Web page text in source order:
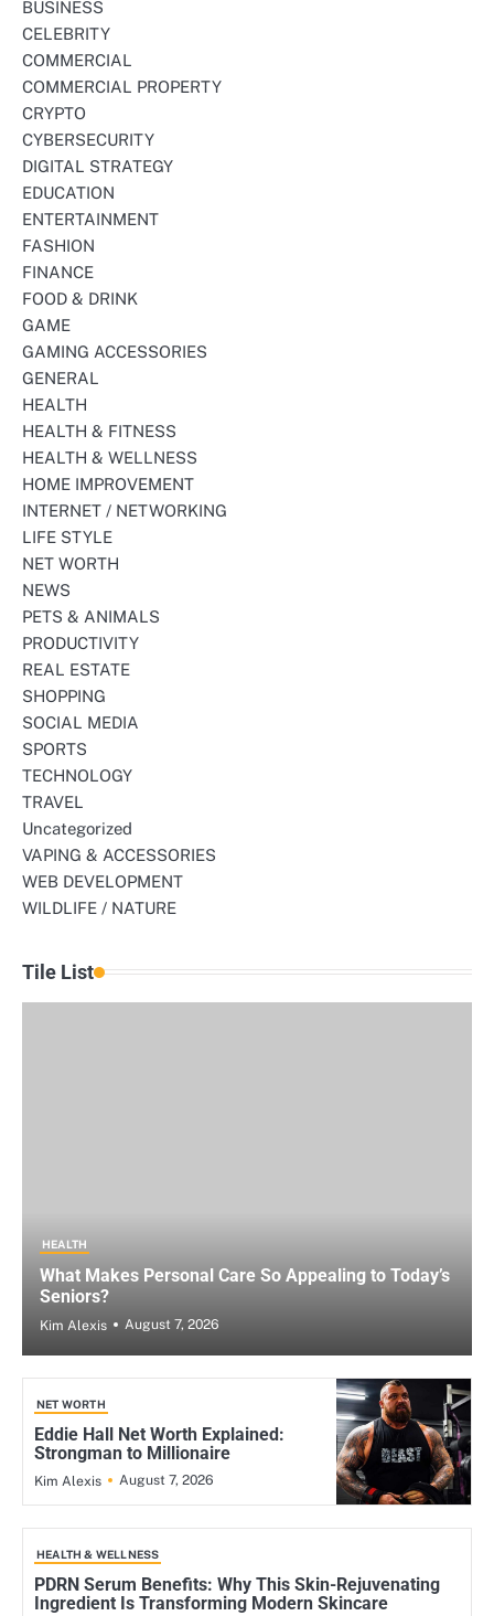
BUSINESS
CELEBRITY
COMMERCIAL
COMMERCIAL PROPERTY
CRYPTO
CYBERSECURITY
DIGITAL STRATEGY
EDUCATION
ENTERTAINMENT
FASHION
FINANCE
FOOD & DRINK
GAME
GAMING ACCESSORIES
GENERAL
HEALTH
HEALTH & FITNESS
HEALTH & WELLNESS
HOME IMPROVEMENT
INTERNET / NETWORKING
LIFE STYLE
NET WORTH
NEWS
PETS & ANIMALS
PRODUCTIVITY
REAL ESTATE
SHOPPING
SOCIAL MEDIA
SPORTS
TECHNOLOGY
TRAVEL
Uncategorized
VAPING & ACCESSORIES
WEB DEVELOPMENT
WILDLIFE / NATURE
Tile List
HEALTH
What Makes Personal Care So Appealing to Today’s
Seniors?
Kim Alexis August 7, 2026
NET WORTH
Eddie Hall Net Worth Explained:
Strongman to Millionaire
Kim Alexis August 7, 2026
HEALTH & WELLNESS
PDRN Serum Benefits: Why This Skin-Rejuvenating
Ingredient Is Transforming Modern Skincare